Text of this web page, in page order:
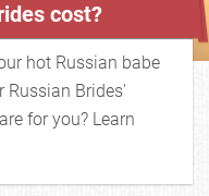
cost?
hot Russian babe
Russian Brides'
for you? Learn